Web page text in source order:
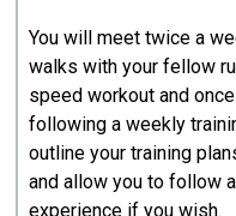
You will meet twice a
walks with your fellow
speed workout and
following a weekly
outline your training
and allow you to follow
experience if you wish.